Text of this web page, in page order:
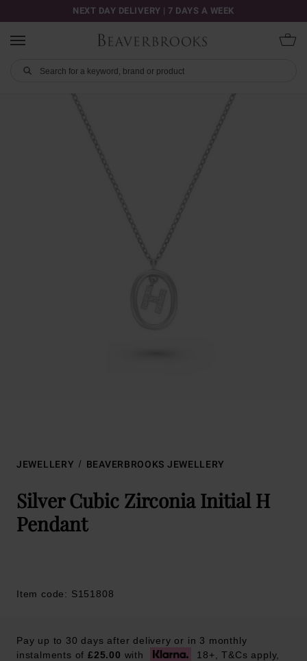
NEXT DAY DELIVERY | 7 DAYS A WEEK
JEWELLERY BEAVERBROOKS JEWELLERY
Silver Cubic Zirconia Initial H
Pendant
Item code: S151808
Pay up to 30 days after delivery or in 3 monthly
instalments of£25.00 with
18+, T&Cs apply,